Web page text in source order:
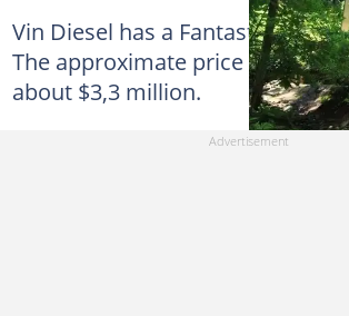
Vin Diesel has a Fantastic
The approximate price of this
about $3,3 million.